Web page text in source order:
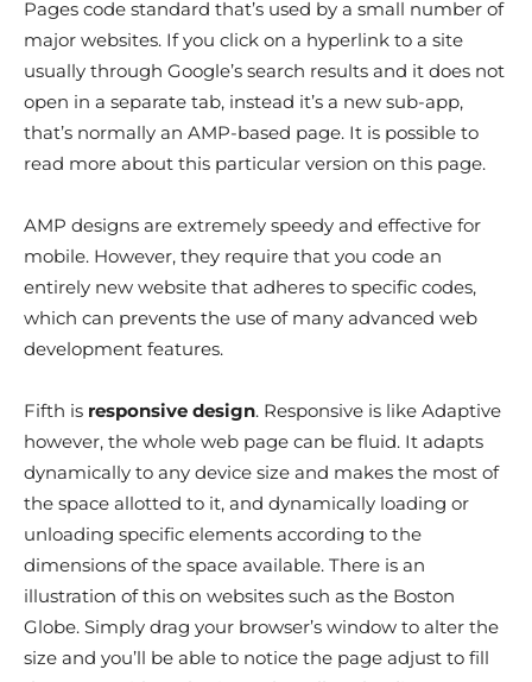
Pages code standard that’s used by a small number of
major websites. If you click on a hyperlink to a site
usually through Google’s search results and it does not
open in a separate tab, instead it’s a new sub-app,
that’s normally an AMP-based page. It is possible to
read more about this particular version on this page.
AMP designs are extremely speedy and effective for
mobile. However, they require that you code an
entirely new website that adheres to specific codes,
which can prevents the use of many advanced web
development features.
Fifth is responsive design. Responsive is like Adaptive
however, the whole web page can be fluid. It adapts
dynamically to any device size and makes the most of
the space allotted to it, and dynamically loading or
unloading specific elements according to the
dimensions of the space available. There is an
illustration of this on websites such as the Boston
Globe. Simply drag your browser’s window to alter the
size and you’ll be able to notice the page adjust to fill